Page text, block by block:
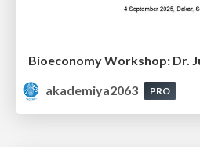
akademiya2063
PRO